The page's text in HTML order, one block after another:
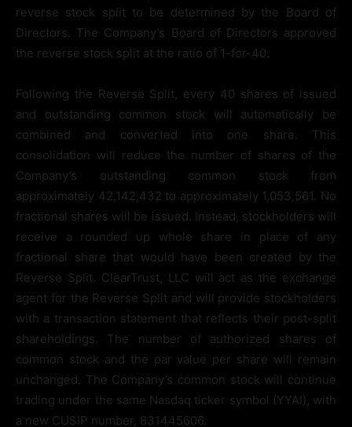
reverse stock split to be determined by the Board of
Directors. The Company’s Board of Directors approved
the reverse stock split at the ratio of 1-for-40.
Following the Reverse Split, every 40 shares of issued
and outstanding common stock will automatically be
combined and converted into one share. This
consolidation will reduce the number of shares of the
Company’s outstanding common stock from
approximately 42,142,432 to approximately 1,053,561. No
fractional shares will be issued. Instead, stockholders will
receive a rounded up whole share in place of any
fractional share that would have been created by the
Reverse Split. ClearTrust, LLC will act as the exchange
agent for the Reverse Split and will provide stockholders
with a transaction statement that reflects their post-split
shareholdings. The number of authorized shares of
common stock and the par value per share will remain
unchanged. The Company’s common stock will continue
trading under the same Nasdaq ticker symbol (YYAI), with
a new CUSIP number, 831445606.